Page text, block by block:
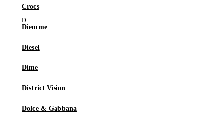
Crocs
Diemme
Diesel
Dime
District Vision
Dolce & Gabbana